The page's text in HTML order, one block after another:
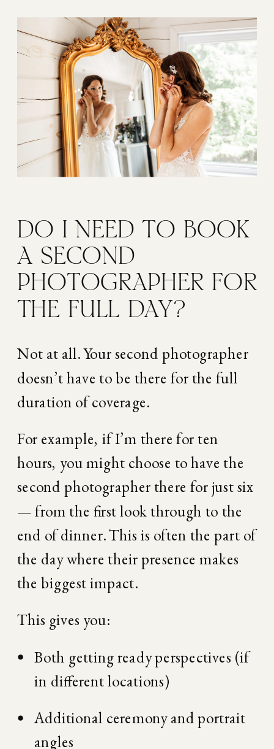
DO I NEED TO BOOK
A SECOND
PHOTOGRAPHER FOR
THE FULL DAY?
Not at all. Your second photographer
doesn’t have to be there for the full
duration of coverage.
For example, if I’m there for ten
hours, you might choose to have the
second photographer there for just six
— from the first look through to the
end of dinner. This is often the part of
the day where their presence makes
the biggest impact.
This gives you:
Both getting ready perspectives (if
in different locations)
Additional ceremony and portrait
angles